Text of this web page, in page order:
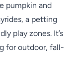
pumpkin and
a petting
play zones. It’s
for outdoor, fall-